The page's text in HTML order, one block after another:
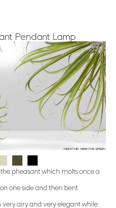
Pendant Lamp
pheasant which molts once a
one side and then bent
very airy and very elegant while